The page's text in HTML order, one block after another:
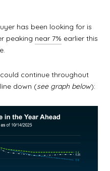
has been looking for is
peaking near 7% earlier this
continue throughout
down (see graph below):